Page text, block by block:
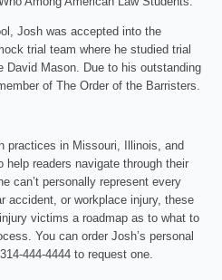
Josh was accepted into the
trial team where he studied trial
Mason. Due to his outstanding
of The Order of the Barristers.
practices in Missouri, Illinois, and
readers navigate through their
can’t personally represent every
accident, or workplace injury, these
victims a roadmap as to what to
You can order Josh’s personal
444-4444 to request one.